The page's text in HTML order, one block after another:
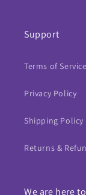
Support
Terms of Service
Privacy Policy
Shipping Policy
Returns &
We are here